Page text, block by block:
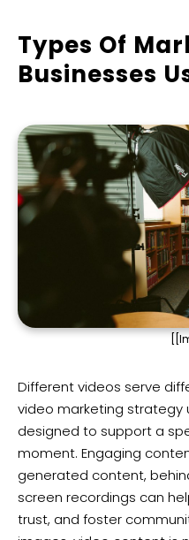
Types Of
Businesses
Different videos serve
video marketing strategy
designed to support a
moment. Engaging
generated content,
screen recordings can
trust, and foster